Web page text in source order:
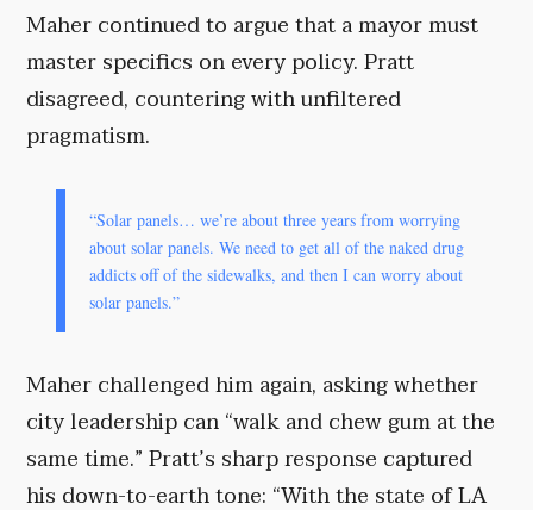
Maher continued to argue that a mayor must
master specifics on every policy. Pratt
disagreed, countering with unfiltered
pragmatism.
“Solar panels… we’re about three years from worrying
about solar panels. We need to get all of the naked drug
addicts off of the sidewalks, and then I can worry about
solar panels.”
Maher challenged him again, asking whether
city leadership can “walk and chew gum at the
same time.” Pratt’s sharp response captured
his down-to-earth tone: “With the state of LA